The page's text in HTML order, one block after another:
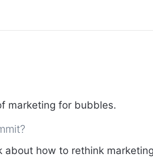
marketing for bubbles.
about how to rethink marketing